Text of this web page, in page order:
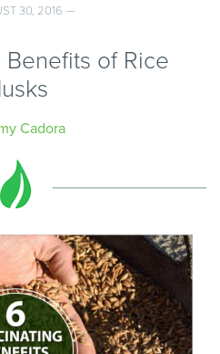
30, 2016 —
of Rice
Cadora